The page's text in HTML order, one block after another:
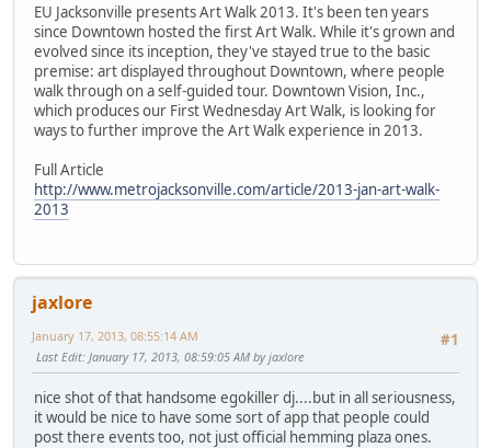
EU Jacksonville presents Art Walk 2013. It's been ten years
since Downtown hosted the first Art Walk. While it's grown and
evolved since its inception, they've stayed true to the basic
premise: art displayed throughout Downtown, where people
walk through on a self-guided tour. Downtown Vision, Inc.,
which produces our First Wednesday Art Walk, is looking for
ways to further improve the Art Walk experience in 2013.
Full Article
http://www.metrojacksonville.com/article/2013-jan-art-walk-
2013
jaxlore
#1
January 17, 2013, 08:55:14 AM
Last Edit: January 17, 2013, 08:59:05 AM by jaxlore
nice shot of that handsome egokiller dj....but in all seriousness,
it would be nice to have some sort of app that people could
post there events too, not just official hemming plaza ones.